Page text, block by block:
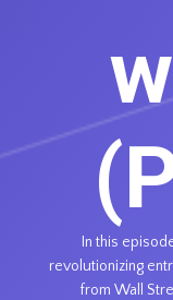
In this
revolutionizing
from Wall